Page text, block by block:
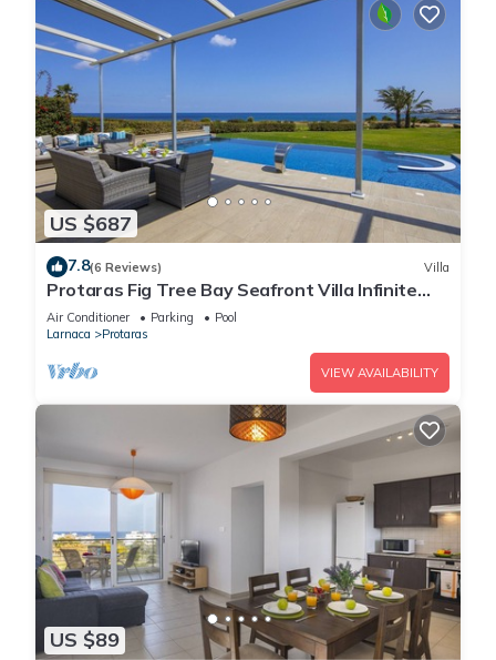
US $687
7.8(6 Reviews) Villa
Protaras Fig Tree Bay Seafront Villa Infinite
Aretousa
Air Conditioner Parking
Pool
Larnaca
Protaras
VIEW AVAILABILITY
US $89